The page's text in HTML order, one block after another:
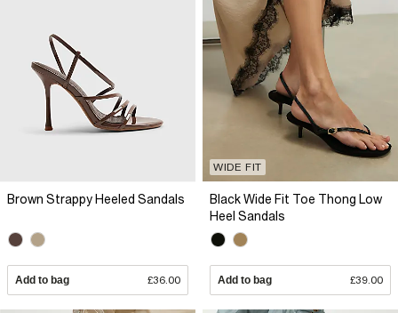
Brown Strappy Heeled Sandals
Add to bag £36.00
WIDE FIT
Black Wide Fit Toe Thong Low
Heel Sandals
Add to bag £39.00